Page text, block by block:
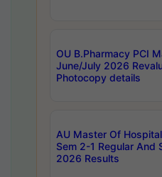
OU B.Pharmacy PCI
June/July 2026
Photocopy details
AU Master Of
Sem 2-1 Regular And
2026 Results